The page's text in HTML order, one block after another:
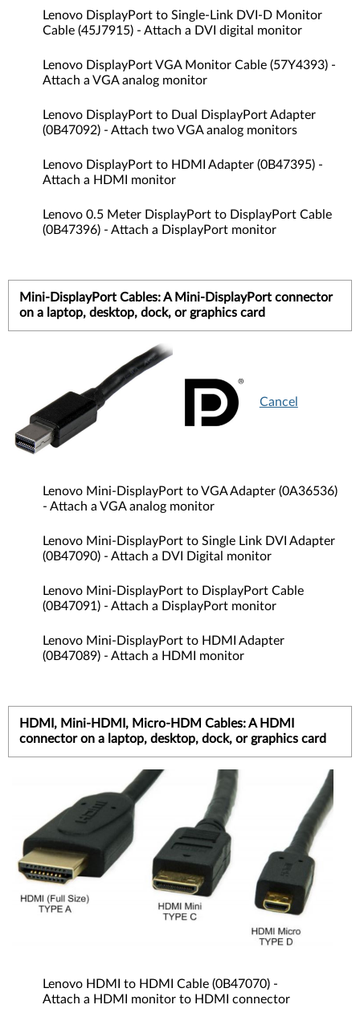
Lenovo DisplayPort to Single-Link DVI-D Monitor
Cable (45J7915) - Attach a DVI digital monitor
Lenovo DisplayPort VGA Monitor Cable (57Y4393) -
Attach a VGA analog monitor
Lenovo DisplayPort to Dual DisplayPort Adapter
(0B47092) - Attach two VGA analog monitors
Lenovo DisplayPort to HDMI Adapter (0B47395) -
Attach a HDMI monitor
Lenovo 0.5 Meter DisplayPort to DisplayPort Cable
(0B47396) - Attach a DisplayPort monitor
Mini-DisplayPort Cables: A Mini-DisplayPort connector
on a laptop, desktop, dock, or graphics card
Cancel
Lenovo Mini-DisplayPort to VGA Adapter (0A36536)
- Attach a VGA analog monitor
Lenovo Mini-DisplayPort to Single Link DVI Adapter
(0B47090) - Attach a DVI Digital monitor
Lenovo Mini-DisplayPort to DisplayPort Cable
(0B47091) - Attach a DisplayPort monitor
Lenovo Mini-DisplayPort to HDMI Adapter
(0B47089) - Attach a HDMI monitor
HDMI, Mini-HDMI, Micro-HDM Cables: A HDMI
connector on a laptop, desktop, dock, or graphics card
Lenovo HDMI to HDMI Cable (0B47070) -
Attach a HDMI monitor to HDMI connector